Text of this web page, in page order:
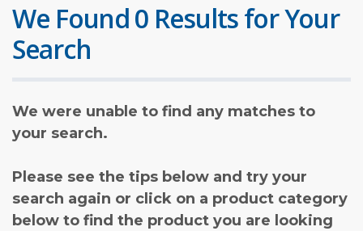
We Found 0 Results for Your
Search
We were unable to find any matches to
your search.
Please see the tips below and try your
search again or click on a product category
below to find the product you are looking